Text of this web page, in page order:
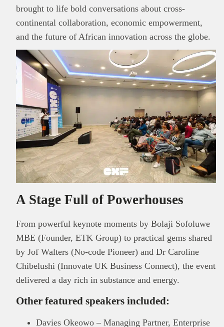
brought to life bold conversations about cross-
continental collaboration, economic empowerment,
and the future of African innovation across the globe.
A Stage Full of Powerhouses
From powerful keynote moments by Bolaji Sofoluwe
MBE (Founder, ETK Group) to practical gems shared
by Jof Walters (No-code Pioneer) and Dr Caroline
Chibelushi (Innovate UK Business Connect), the event
delivered a day rich in substance and energy.
Other featured speakers included:
Davies Okeowo – Managing Partner, Enterprise